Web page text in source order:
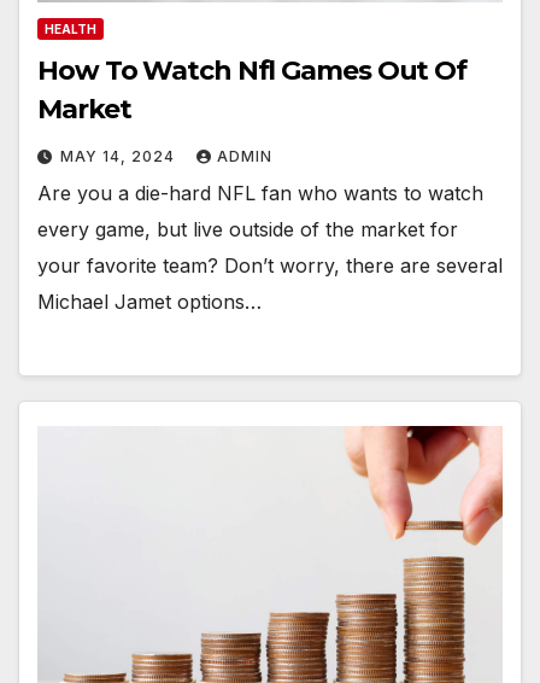
HEALTH
How To Watch Nfl Games Out Of
Market
MAY 14, 2024 ADMIN
Are you a die-hard NFL fan who wants to watch
every game, but live outside of the market for
your favorite team? Don’t worry, there are several
Michael Jamet options…